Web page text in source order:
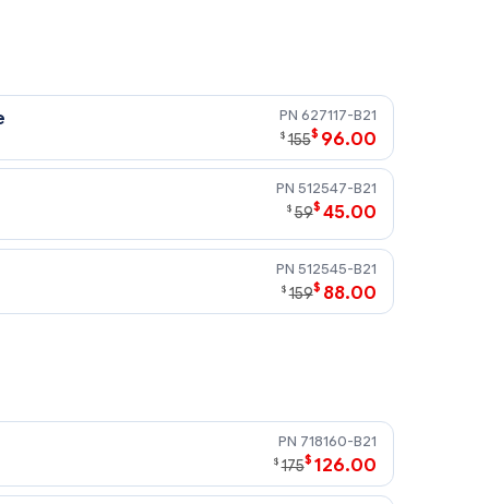
627117-B21
$ 155$ 96.00
512547-B21
$ 59$ 45.00
512545-B21
$ 159$ 88.00
718160-B21
$ 175$ 126.00